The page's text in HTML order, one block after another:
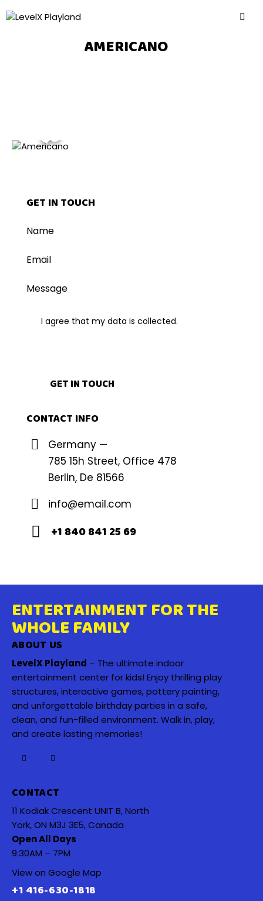
AMERICANO
$3
GET IN TOUCH
I agree that my data iscollected.
CONTACT INFO
Germany —
785 15h Street, Office 478
Berlin, De 81566
info@email.com
+1 840 841 25 69
ENTERTAINMENT FOR THE
WHOLE FAMILY
ABOUT US
LevelX Playland – The ultimate indoor
entertainment center for kids! Enjoy thrilling play
structures, interactive games, pottery painting,
and unforgettable birthday parties in a safe,
clean, and fun-filled environment. Walk in, play,
and create lasting memories!
CONTACT
11 Kodiak Crescent UNIT B, North
York, ON M3J 3E5, Canada
Open All Days
9:30AM – 7PM
View on Google Map
+1 416-630-1818